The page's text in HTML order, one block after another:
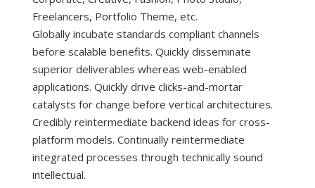
Freelancers, Portfolio Theme, etc.
Globally incubate standards compliant channels
before scalable benefits. Quickly disseminate
superior deliverables whereas web-enabled
applications. Quickly drive clicks-and-mortar
catalysts for change before vertical architectures.
Credibly reintermediate backend ideas for cross-
platform models. Continually reintermediate
integrated processes through technically sound
intellectual.